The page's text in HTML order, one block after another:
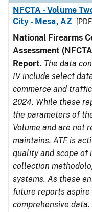
NFCTA - Volume
City - Mesa, AZ
National Firearms
Assessment
Report. The data
IV include select
commerce and
2024. While these
the parameters of
Volume and are not
maintains. ATF is
quality and scope of
collection
systems. As these
future reports
comprehensive data.